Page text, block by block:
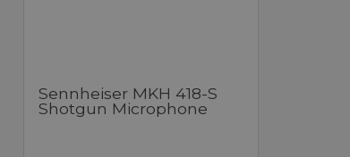
Sennheiser MKH 418-S
Shotgun Microphone